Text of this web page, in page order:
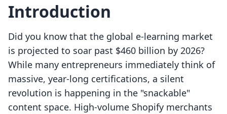
Introduction
Did you know that the global e-learning market
is projected to soar past $460 billion by 2026?
While many entrepreneurs immediately think of
massive, year-long certifications, a silent
revolution is happening in the "snackable"
content space. High-volume Shopify merchants